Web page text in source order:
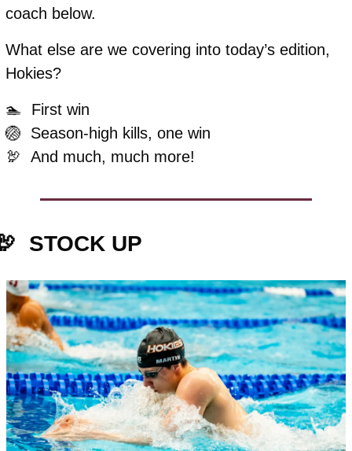
coach below.
What else are we covering into today’s edition,
Hokies?
🏊  First win
🏐
Season-high kills, one win
🦃
And much, much more!
STOCK UP